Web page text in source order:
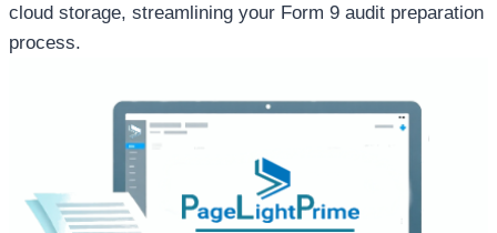
cloud storage, streamlining your Form 9 audit preparation
process.